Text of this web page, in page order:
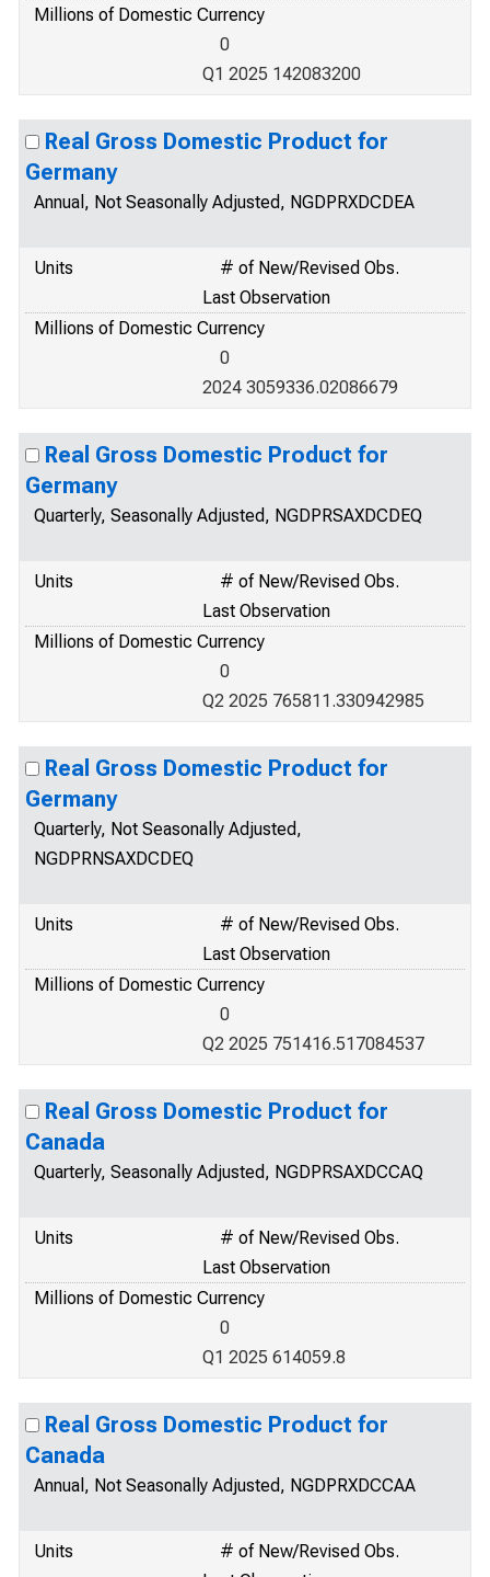
Millions of Domestic Currency
0
Q1 2025 142083200
Real Gross Domestic Product for
Germany
Annual, Not Seasonally Adjusted, NGDPRXDCDEA
Units
# of New/Revised Obs.
Last Observation
Millions of Domestic Currency
0
2024 3059336.02086679
Real Gross Domestic Product for
Germany
Quarterly, Seasonally Adjusted, NGDPRSAXDCDEQ
Units
# of New/Revised Obs.
Last Observation
Millions of Domestic Currency
0
Q2 2025 765811.330942985
Real Gross Domestic Product for
Germany
Quarterly, Not Seasonally Adjusted,
NGDPRNSAXDCDEQ
Units
# of New/Revised Obs.
Last Observation
Millions of Domestic Currency
0
Q2 2025 751416.517084537
Real Gross Domestic Product for
Canada
Quarterly, Seasonally Adjusted, NGDPRSAXDCCAQ
Units
# of New/Revised Obs.
Last Observation
Millions of Domestic Currency
0
Q1 2025 614059.8
Real Gross Domestic Product for
Canada
Annual, Not Seasonally Adjusted, NGDPRXDCCAA
Units
# of New/Revised Obs.